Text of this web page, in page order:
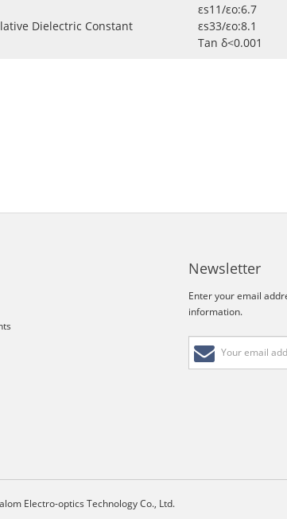
Dielectric Constant
εs11/εo:6.7
εs33/εo:8.1
Tan δ<0.001
Newsletter
Enter your email
information.
Electro-optics Technology Co., Ltd.